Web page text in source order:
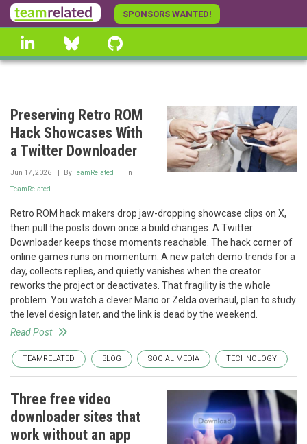
Skip
to
main
content
SPONSORS WANTED!
linkedin Bluesky
Preserving Retro ROM
Hack Showcases With
a Twitter Downloader
Jun 17, 2026 ByTeamRelated In
TeamRelated
Retro ROM hack makers drop jaw-dropping showcase clips on X,
then pull the posts down once a build changes. A Twitter
Downloader keeps those moments reachable. The hack corner of
online games runs on momentum. A new patch demo trends for a
day, collects replies, and quietly vanishes when the creator
reworks the project or deactivates. That fragility is the whole
problem. You watch a clever Mario or Zelda overhaul, plan to study
the level design later, and the link is dead by the weekend.
Read Post
TEAMRELATED BLOG SOCIAL MEDIA TECHNOLOGY
Three free video
downloader sites that
work without an app